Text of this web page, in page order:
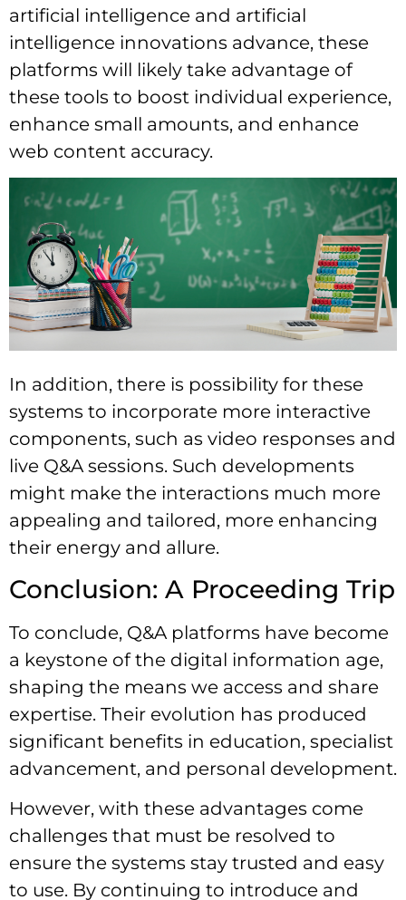
artificial intelligence and artificial
intelligence innovations advance, these
platforms will likely take advantage of
these tools to boost individual experience,
enhance small amounts, and enhance
web content accuracy.
In addition, there is possibility for these
systems to incorporate more interactive
components, such as video responses and
live Q&A sessions. Such developments
might make the interactions much more
appealing and tailored, more enhancing
their energy and allure.
Conclusion: A Proceeding Trip
To conclude, Q&A platforms have become
a keystone of the digital information age,
shaping the means we access and share
expertise. Their evolution has produced
significant benefits in education, specialist
advancement, and personal development.
However, with these advantages come
challenges that must be resolved to
ensure the systems stay trusted and easy
to use. By continuing to introduce and